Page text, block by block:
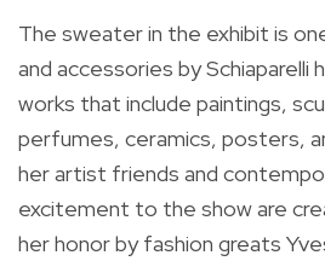
The sweater in the exhibit is
and accessories by Schiaparelli
works that include paintings,
perfumes, ceramics, posters,
her artist friends and
excitement to the show are
her honor by fashion greats